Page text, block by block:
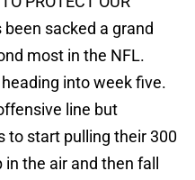
been sacked a grand
most in the NFL.
into week five.
line but
to start pulling their 300
the air and then fall